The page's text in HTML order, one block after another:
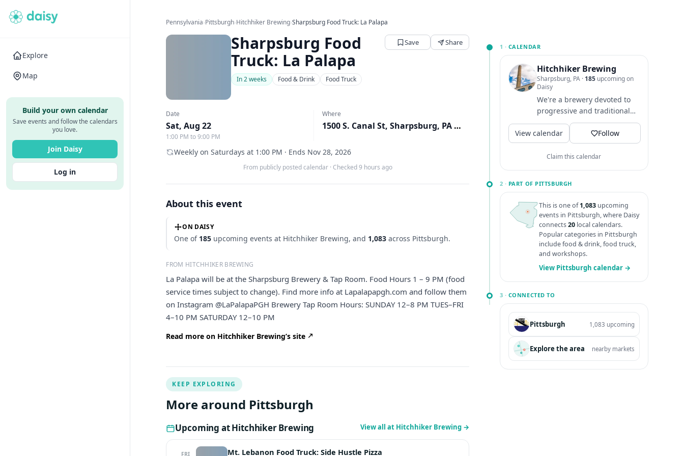
Explore
Map
Build your own calendar
Save events and follow the calendars
you love.
Join Daisy
Log in
Pennsylvania›Pittsburgh›Hitchhiker Brewing›Sharpsburg Food Truck: La Palapa
Sharpsburg Food
Truck: La Palapa
Save Share
In 2 weeks Food & Drink Food Truck
Date
Sat, Aug 22
1:00 PM to 9:00 PM
Where
1500 S. Canal St, Sharpsburg, PA
↗
Weekly on Saturdays at 1:00 PM · Ends Nov 28, 2026
From publicly posted calendar · Checked 9 hours ago
About this event
ON DAISY
One of 185 upcoming events at Hitchhiker Brewing, and 1,083 across Pittsburgh.
FROM HITCHHIKER BREWING
La Palapa will be at the Sharpsburg Brewery & Tap Room. Food Hours 1 – 9 PM (food
service times subject to change). Find more info at Lapalapapgh.com and follow them
on Instagram @LaPalapaPGH Brewery Tap Room Hours: SUNDAY 12–8 PM TUES–FRI
4–10 PM SATURDAY 12–10 PM
Read more on Hitchhiker Brewing’s site
1 · CALENDAR
Hitchhiker Brewing
Sharpsburg, PA · 185upcoming on
Daisy
We're a brewery devoted to
progressive and traditional
style beers. Located in the
Pittsburgh neighborhoods...
View calendar Follow
Claim this calendar
2 · PART OF PITTSBURGH
This is one of1,083upcoming
events in Pittsburgh, where Daisy
connects20local calendars.
Popular categories in Pittsburgh
include food & drink, food truck,
and workshops.
View Pittsburgh calendar →
3 · CONNECTED TO
Pittsburgh 1,083 upcoming
Explore the area nearby markets
KEEP EXPLORING
More around Pittsburgh
Upcoming at Hitchhiker Brewing View all at Hitchhiker Brewing →
FRI
Mt. Lebanon Food Truck: Side Hustle Pizza